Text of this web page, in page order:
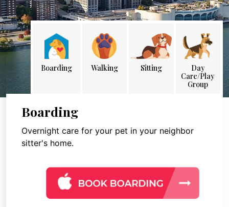
Boarding Walking Sitting
Day
Care/Play
Group
Boarding
Overnight care for your pet in your neighbor
sitter's home.